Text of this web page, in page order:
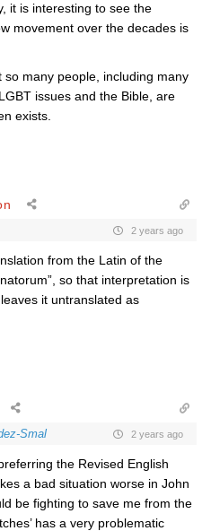
it is interesting to see the
movement over the decades is
so many people, including many
issues and the Bible, are
exists.
2 years ago
from the Latin of the
so that interpretation is
it untranslated as
Smal 2 years ago
the Revised English
a bad situation worse in John
be fighting to save me from the
has a very problematic